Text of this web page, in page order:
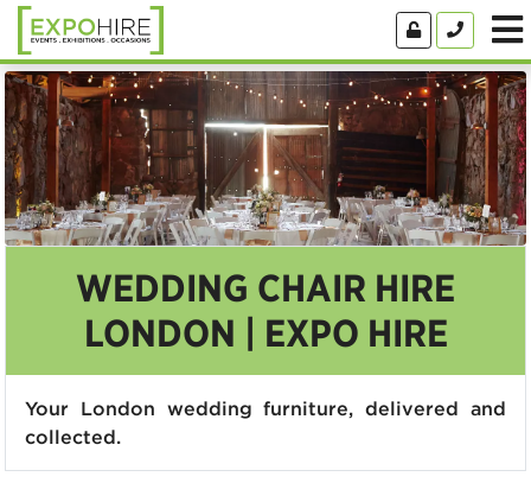
WEDDING CHAIR HIRE
LONDON | EXPO HIRE
Your London wedding furniture, delivered and
collected.